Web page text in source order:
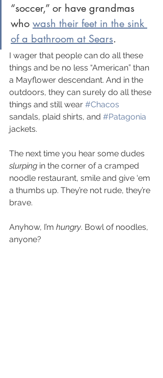
“soccer,” or have grandmas
who wash their feet in the sink
of a bathroom at Sears.
I wager that people can do all these
things and be no less “American” than
a Mayflower descendant. And in the
outdoors, they can surely do all these
things and still wear #Chacos
sandals, plaid shirts, and #Patagonia
jackets.
The next time you hear some dudes
slurping in the corner of a cramped
noodle restaurant, smile and give ‘em
a thumbs up. They’re not rude, they’re
brave.
Anyhow, I’m hungry. Bowl of noodles,
anyone?